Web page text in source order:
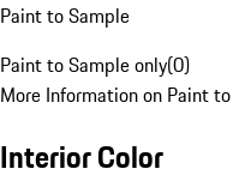
Paint to Sample
Paint to Sample only(0)
More Information on Paint
Interior Color